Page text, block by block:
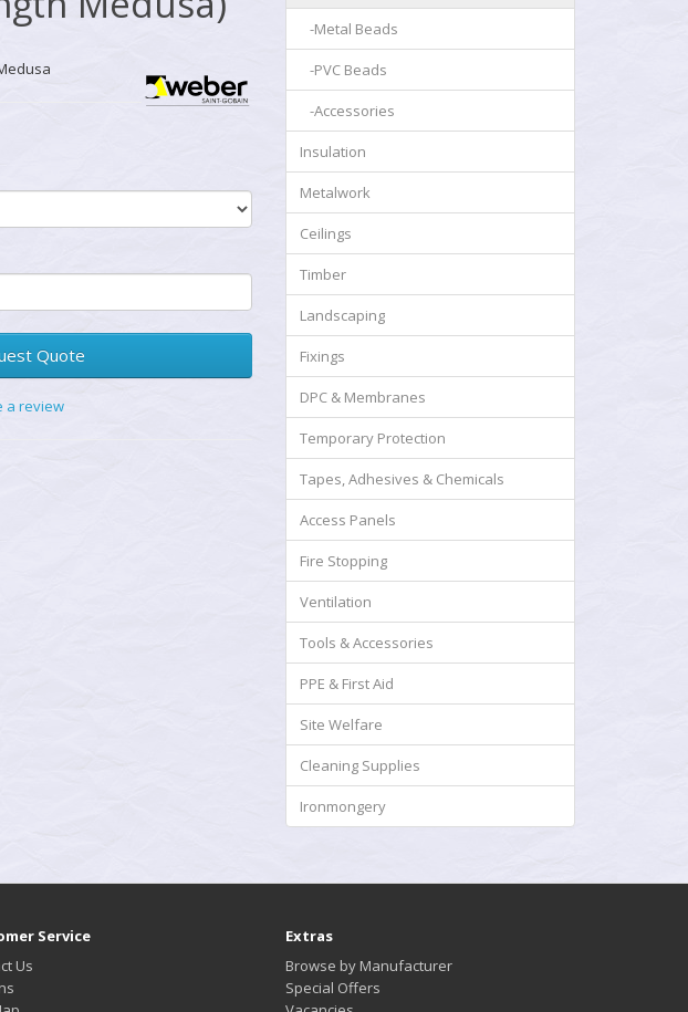
Quote
a review
-Metal Beads
-PVC Beads
-Accessories
Insulation
Metalwork
Ceilings
Timber
Landscaping
Fixings
DPC & Membranes
Temporary Protection
Tapes, Adhesives & Chemicals
Access Panels
Fire Stopping
Ventilation
Tools & Accessories
PPE & First Aid
Site Welfare
Cleaning Supplies
Ironmongery
Service
Us
Extras
Browse by Manufacturer
Special Offers